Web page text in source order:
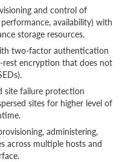
and control of
availability) with
storage resources.
two-factor authentication
rest encryption that does not
site failure protection
sites for higher level of
administering,
across multiple hosts and